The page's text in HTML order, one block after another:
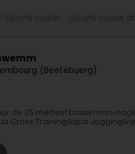
(Beetebuerg)
de 25 mètres1 bassin non-
Cross TrainingAqua